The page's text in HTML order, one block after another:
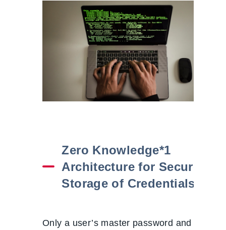
Zero Knowledge*1
Architecture for Secure
Storage of Credentials
Only a user’s master password and